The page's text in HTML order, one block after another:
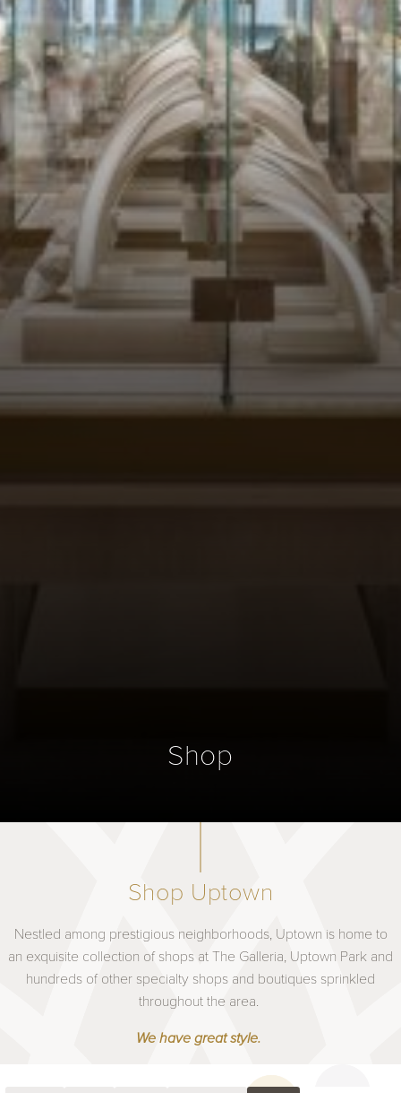
Shop
Shop Uptown
Nestled among prestigious neighborhoods, Uptown is home to
an exquisite collection of shops at The Galleria, Uptown Park and
hundreds of other specialty shops and boutiques sprinkled
throughout the area.
We have great style.